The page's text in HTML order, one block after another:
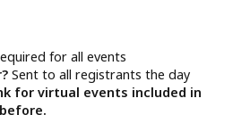
for all events
Sent to all registrants the day
for virtual events included in